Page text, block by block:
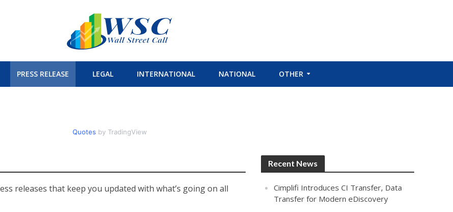
PRESS RELEASE LEGAL INTERNATIONAL NATIONAL OTHER
Quotes by TradingView
releases that keep you updated with what’s going on all
Recent News
Cimplifi Introduces CI Transfer, Data
Transfer for Modern eDiscovery